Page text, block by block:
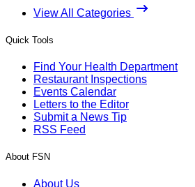
View All Categories
Quick Tools
Find Your Health Department
Restaurant Inspections
Events Calendar
Letters to the Editor
Submit a News Tip
RSS Feed
About FSN
About Us